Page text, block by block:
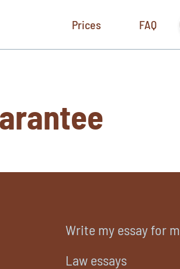
Prices FAQ
Write my essay for
Law essays